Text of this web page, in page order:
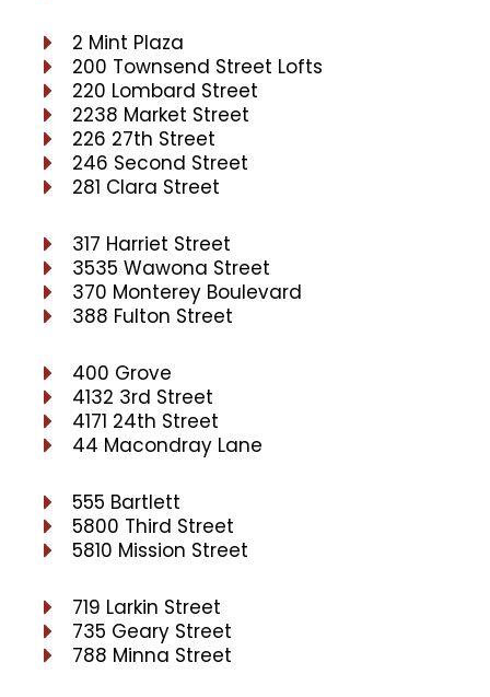
2 Mint Plaza
200 Townsend Street Lofts
220 Lombard Street
2238 Market Street
226 27th Street
246 Second Street
281 Clara Street
317 Harriet Street
3535 Wawona Street
370 Monterey Boulevard
388 Fulton Street
400 Grove
4132 3rd Street
4171 24th Street
44 Macondray Lane
555 Bartlett
5800 Third Street
5810 Mission Street
719 Larkin Street
735 Geary Street
788 Minna Street